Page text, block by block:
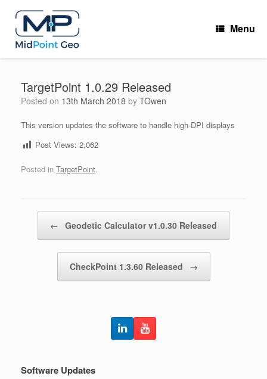
content
Menu
TargetPoint 1.0.29 Released
Posted on 13th March 2018 by TOwen
This version updates the software to handle high-DPI displays
Post Views: 2,062
Posted in TargetPoint.
← Geodetic Calculator v1.0.30 Released
CheckPoint 1.3.60 Released →
Software Updates